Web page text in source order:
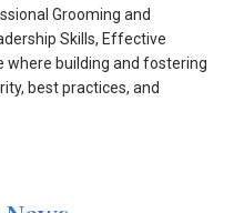
Grooming and
Skills, Effective
where building and fostering
best practices, and